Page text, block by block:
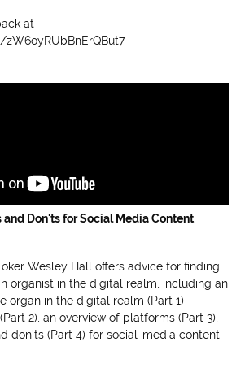
at
and Don'ts for Social Media Content
Wesley Hall offers advice for finding
organist in the digital realm, including an
organ in the digital realm (Part 1)
2), an overview of platforms (Part 3),
don'ts (Part 4) for social-media content